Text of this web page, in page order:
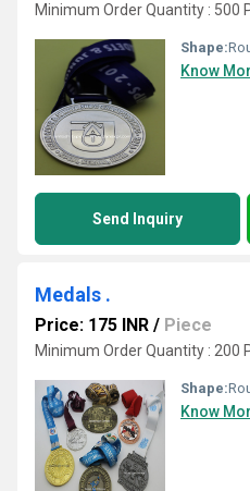
Minimum Order Quantity : 500
Shape:
Know
Send Inquiry
Medals .
Price: 175 INR / Piece
Minimum Order Quantity : 200
Shape:
Know